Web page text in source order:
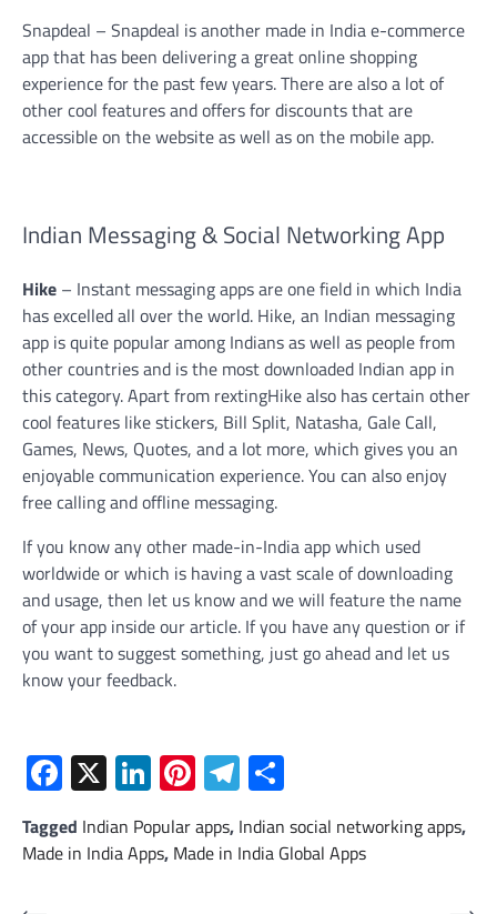
Snapdeal – Snapdeal is another made in India e-commerce
app that has been delivering a great online shopping
experience for the past few years. There are also a lot of
other cool features and offers for discounts that are
accessible on the website as well as on the mobile app.
Indian Messaging & Social Networking App
Hike – Instant messaging apps are one field in which India
has excelled all over the world. Hike, an Indian messaging
app is quite popular among Indians as well as people from
other countries and is the most downloaded Indian app in
this category. Apart from rextingHike also has certain other
cool features like stickers, Bill Split, Natasha, Gale Call,
Games, News, Quotes, and a lot more, which gives you an
enjoyable communication experience. You can also enjoy
free calling and offline messaging.
If you know any other made-in-India app which used
worldwide or which is having a vast scale of downloading
and usage, then let us know and we will feature the name
of your app inside our article. If you have any question or if
you want to suggest something, just go ahead and let us
know your feedback.
Facebook
X LinkedIn
Pinterest
Telegram
Tagged Indian Popular apps, Indian social networking apps,
Made in India Apps, Made in India Global Apps